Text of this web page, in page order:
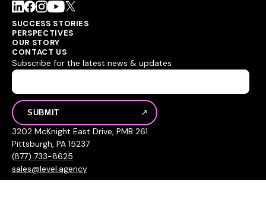
SUCCESS STORIES
PERSPECTIVES
OUR STORY
CONTACT US
Subscribe for the latest news & updates
3202 McKnight East Drive, PMB 261
Pittsburgh, PA 15237
(877) 733-8625
sales@level.agency